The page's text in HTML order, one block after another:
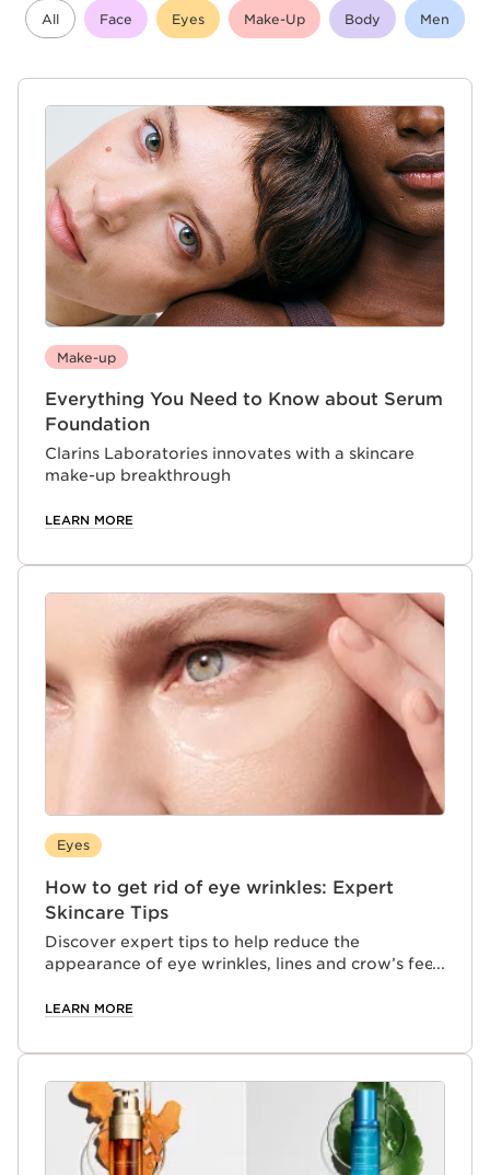
All Face Eyes Make-Up Body Men
Make-up
Everything You Need to Know about Serum
Foundation
Clarins Laboratories innovates with a skincare
make-up breakthrough
LEARN MORE
Eyes
How to get rid of eye wrinkles: Expert
Skincare Tips
Discover expert tips to help reduce the
appearance of eye wrinkles, lines and crow’s feet,
looking skin as it ages.
LEARN MORE